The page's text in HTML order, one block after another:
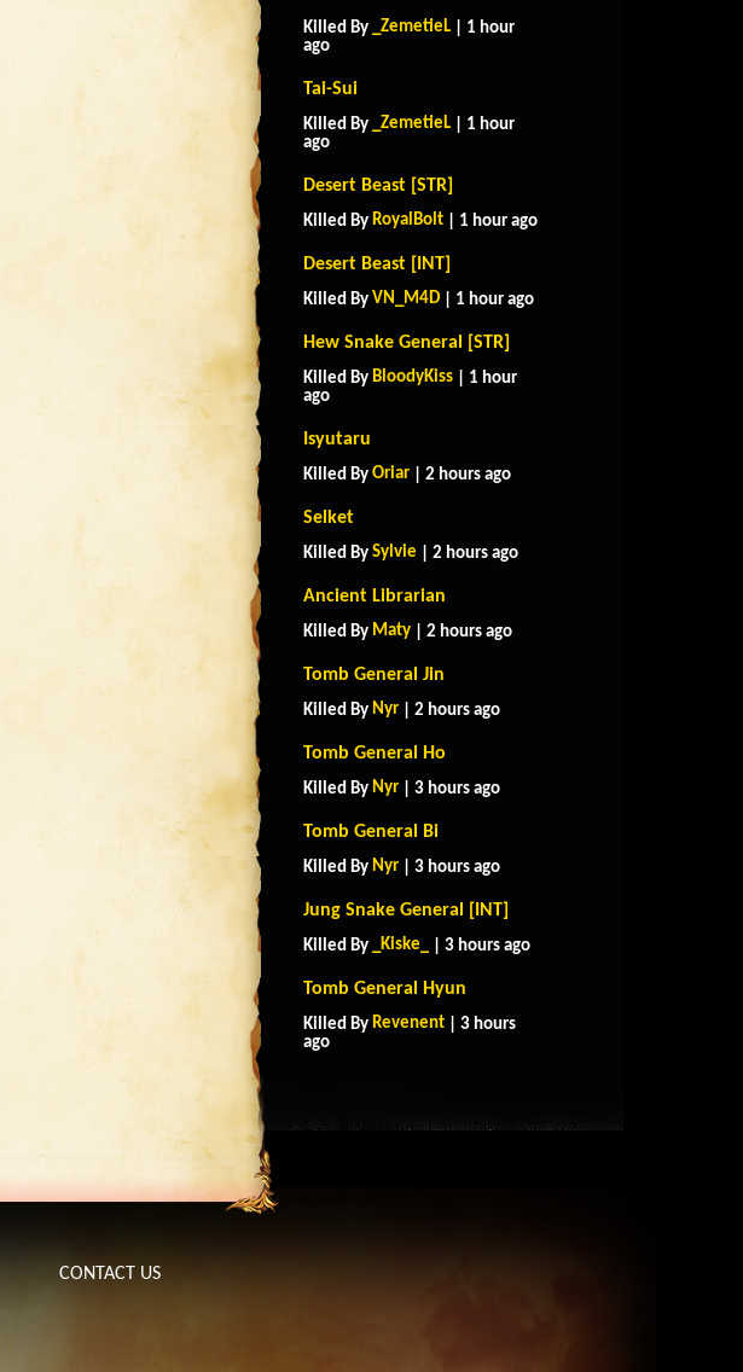
Killed By _ZemetieL | 1 hour
ago
Tai-Sui
Killed By _ZemetieL | 1 hour
ago
Desert Beast [STR]
Killed By RoyalBolt | 1 hour ago
Desert Beast [INT]
Killed By VN_M4D | 1 hour ago
Hew Snake General [STR]
Killed By BloodyKiss | 1 hour
ago
Isyutaru
Killed By Oriar | 2 hours ago
Selket
Killed By Sylvie | 2 hours ago
Ancient Librarian
Killed By Maty | 2 hours ago
Tomb General Jin
Killed By Nyr | 2 hours ago
Tomb General Ho
Killed By Nyr | 3 hours ago
Tomb General Bi
Killed By Nyr | 3 hours ago
Jung Snake General [INT]
Killed By _Kiske_ | 3 hours ago
Tomb General Hyun
Killed By Revenent | 3 hours
ago
CONTACT US